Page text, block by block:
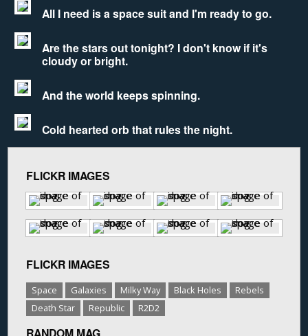
All I need is a space suit and I'm ready to go.
Are the stars out tonight? I don't know if it's
cloudy or bright.
And the world keeps spinning.
Cold hearted orb that rules the night.
FLICKR IMAGES
FLICKR IMAGES
Space Galaxies Milky Way Black Holes
Rebels
Death Star
Republic R2D2